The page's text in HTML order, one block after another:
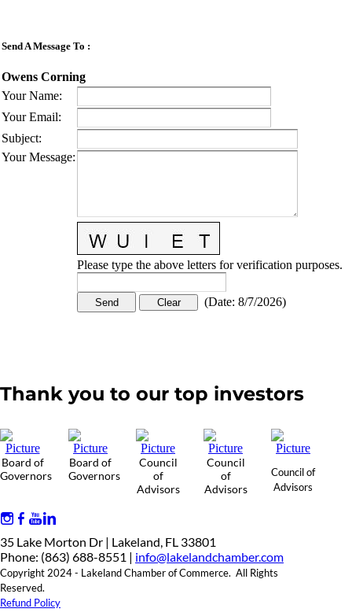
Send A Message To :
Owens Corning
Your Name:
Your Email:
Subject:
Your Message:
Please type the above letters for verification purposes.
(Date: 8/7/2026)
Thank you to our top investors
Board of
Governors
Board of
Governors
Council
of
Advisors
Council
of
Advisors
Council of
Advisors
35 Lake Morton Dr | Lakeland, FL 33801
Phone: (863) 688-8551 | info@lakelandchamber.com
Copyright 2024 - Lakeland Chamber of Commerce. All Rights
Reserved.
Refund Policy